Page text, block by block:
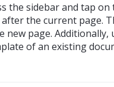
the sidebar and tap
the current page.
new page.
of an existing